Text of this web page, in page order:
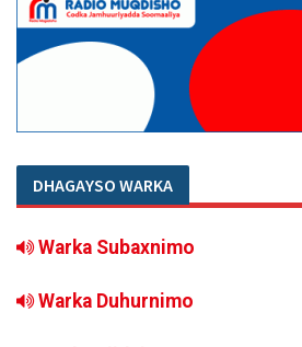
DHAGAYSO WARKA
Warka Subaxnimo
Warka Duhurnimo